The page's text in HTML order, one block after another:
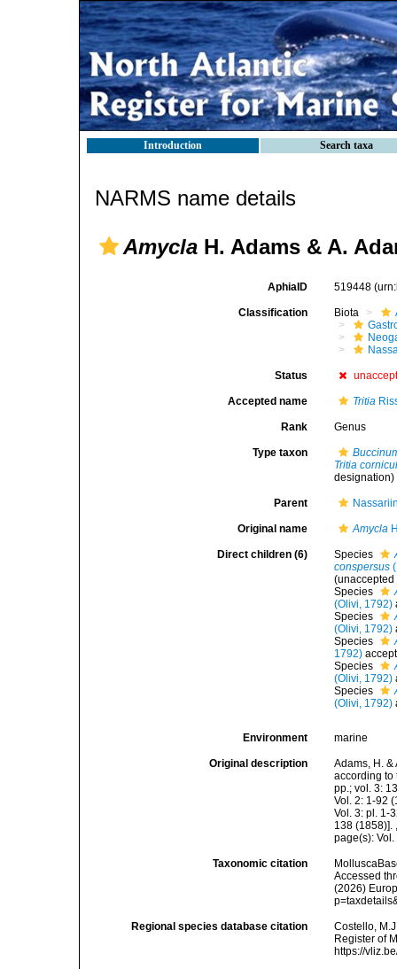
Introduction Search taxa
NARMS name details
Amycla H. Adams & A.
AphiaID 519448
Classification Biota
Status
Accepted name Tritia
Rank Genus
Type taxon
Tritia
designation)
Parent
Original name Amycla
Direct children (6) Species
conspersus
(unaccepted
Species
(Olivi, 1792)
Species
(Olivi, 1792)
Species
1792)
Species
(Olivi, 1792)
Species
(Olivi, 1792)
Environment marine
Original description
Adams, H.
according to
pp.; vol. 3:
Vol. 2: 1-92
Vol. 3: pl. 1-
138 (1858)].
page(s):
Taxonomic citation
Accessed
(2026)
Regional species database citation
Costello,
Register of
https://